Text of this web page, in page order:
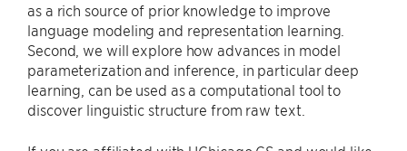
as a rich source of prior knowledge to improve
language modeling and representation learning.
Second, we will explore how advances in model
parameterization and inference, in particular deep
learning, can be used as a computational tool to
discover linguistic structure from raw text.